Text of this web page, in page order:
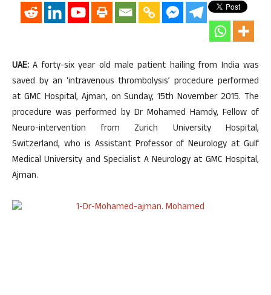
UAE: A forty-six year old male patient hailing from India was
saved by an ‘intravenous thrombolysis’ procedure performed
at GMC Hospital, Ajman, on Sunday, 15th November 2015. The
procedure was performed by Dr Mohamed Hamdy, Fellow of
Neuro-intervention from Zurich University Hospital,
Switzerland, who is Assistant Professor of Neurology at Gulf
Medical University and Specialist A Neurology at GMC Hospital,
Ajman.